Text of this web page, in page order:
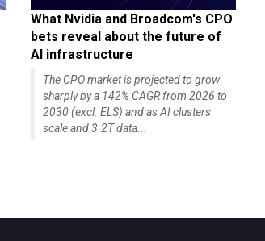
What Nvidia and Broadcom's CPO
bets reveal about the future of
AI infrastructure
The CPO market is projected to grow
sharply by a 142% CAGR from 2026 to
2030 (excl. ELS) and as AI clusters
scale and 3.2T data...